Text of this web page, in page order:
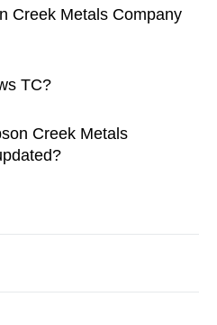
Creek Metals Company
TC?
Creek Metals